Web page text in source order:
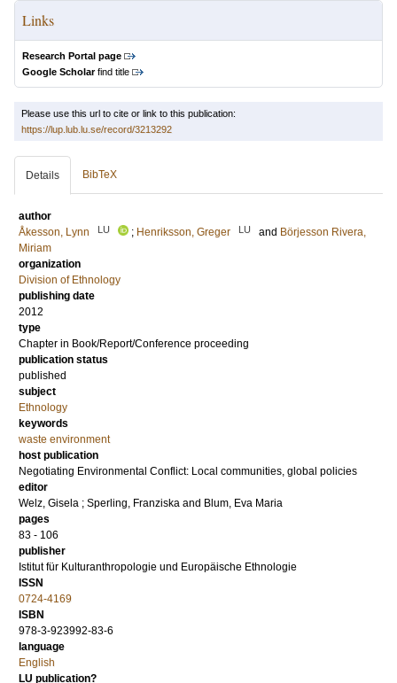
Links
Research Portal page
Google Scholarfind title
Please use this url to cite or link to this publication:
https://lup.lub.lu.se/record/3213292
Details BibTeX
author
Åkesson, Lynn
LU ; Henriksson, Greger LU and Börjesson Rivera,
Miriam
organization
Division of Ethnology
publishing date
2012
type
Chapter in Book/Report/Conference proceeding
publication status
published
subject
Ethnology
keywords
waste environment
host publication
Negotiating Environmental Conflict: Local communities, global policies
editor
Welz, Gisela ; Sperling, Franziska and Blum, Eva Maria
pages
83 - 106
publisher
Istitut für Kulturanthropologie und Europäische Ethnologie
ISSN
0724-4169
ISBN
978-3-923992-83-6
language
English
LU publication?